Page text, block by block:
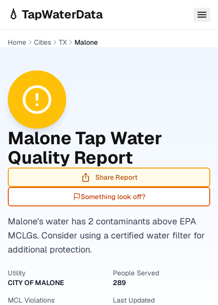
💧 TapWaterData
Home Cities TX Malone
MaloneTap Water
Quality Report
Share Report
Something look off?
Malone's water has 2 contaminants above EPA
MCLGs. Consider using a certified water filter for
additional protection.
Utility
CITY OF MALONE
People Served
289
MCL Violations
Last Updated